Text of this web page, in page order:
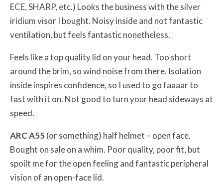
ECE, SHARP, etc.) Looks the business with the silver
iridium visor I bought. Noisy inside and not fantastic
ventilation, but feels fantastic nonetheless.
Feels like a top quality lid on your head. Too short
around the brim, so wind noise from there. Isolation
inside inspires confidence, so I used to go faaaar to
fast with it on. Not good to turn your head sideways at
speed.
ARC A55(or something) half helmet – open face.
Bought on sale on a whim. Poor quality, poor fit, but
spoilt me for the open feeling and fantastic peripheral
vision of an open-face lid.